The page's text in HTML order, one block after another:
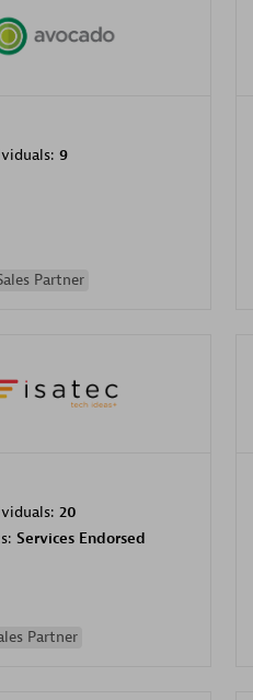
9
Partner
20
Services Endorsed
Partner